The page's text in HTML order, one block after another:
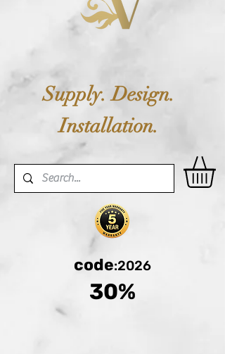
Supply. Design.
Installation.
code:2026
30%